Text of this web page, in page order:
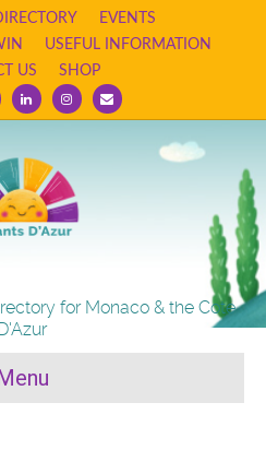
EVENTS
USEFUL INFORMATION
US
SHOP
LinkedinInstagram
Email
for Monaco & the Cote
D'Azur